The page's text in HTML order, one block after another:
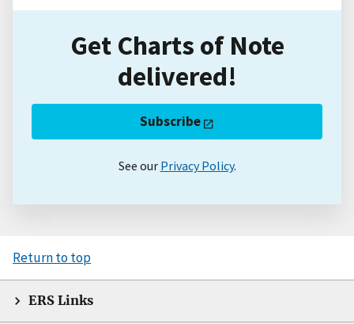
Get Charts of Note
delivered!
Subscribe
See our Privacy Policy.
Return to top
ERS Links